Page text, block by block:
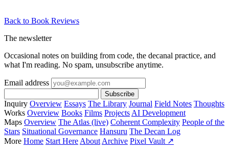
Back to Book Reviews
The newsletter
Occasional notes on building from code, the decanal practice, and
what I'm reading. No spam, unsubscribe anytime.
Email address
Subscribe
Inquiry Overview Essays The Library Journal Field Notes Thoughts
Works Overview Books Films Projects AI Development
Maps Overview The Atlas (live) Coherent Complexity People of the
Stars Situational Governance Hansuru The Decan Log
More Home Start Here About Archive Pixel Vault ↗